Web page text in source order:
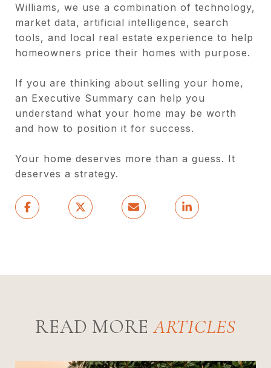
Williams, we use a combination of technology,
market data, artificial intelligence, search
tools, and local real estate experience to help
homeowners price their homes with purpose.
If you are thinking about selling your home,
an Executive Summary can help you
understand what your home may be worth
and how to position it for success.
Your home deserves more than a guess. It
deserves a strategy.
READ MORE